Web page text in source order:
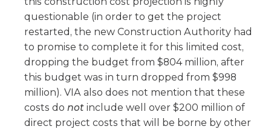
questionable (in order to get the project
restarted, the new Construction Authority had
to promise to complete it for this limited cost,
dropping the budget from $804 million, after
this budget was in turn dropped from $998
million). VIA also does not mention that these
costs do not include well over $200 million of
direct project costs that will be borne by other